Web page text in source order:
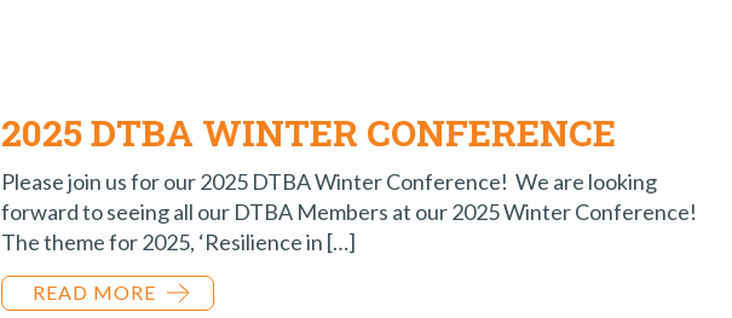
2025 DTBA WINTER CONFERENCE
Please join us for our 2025 DTBA Winter Conference! We are looking
forward to seeing all our DTBA Members at our 2025 Winter Conference!
The theme for 2025, ‘Resilience in […]
READ MORE